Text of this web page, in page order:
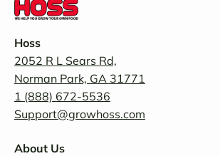
Hoss
2052 R L Sears Rd,
Norman Park, GA 31771
1 (888) 672-5536
Support@growhoss.com
About Us